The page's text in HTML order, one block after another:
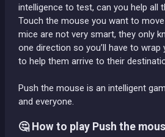
intelligence to test, can you help all
Touch the mouse you want to move
mice are not very smart, they only
one direction so you’ll have to
to help them arrive to their
Push the mouse is an intelligent
and everyone.
🤔 How to play Push the